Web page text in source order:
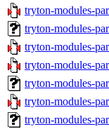
tryton-modules-
tryton-modules-
tryton-modules-
tryton-modules-
tryton-modules-
tryton-modules-
tryton-modules-